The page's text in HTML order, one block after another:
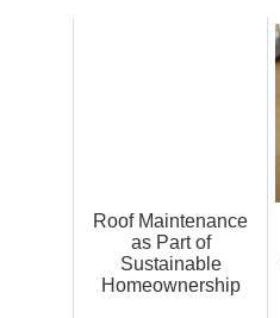
Roof Maintenance
as Part of
Sustainable
Homeownership